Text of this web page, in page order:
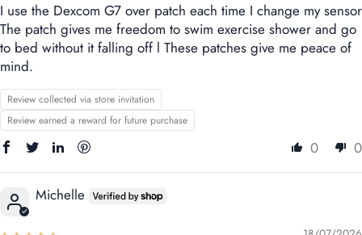
I use the Dexcom G7 over patch each time I change my sensor
The patch gives me freedom to swim exercise shower and go
to bed without it falling off l These patches give me peace of
mind.
Review collected via store invitation
Review earned a reward for future purchase
0 0
Michelle